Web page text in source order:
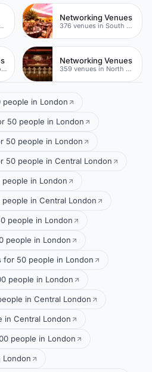
East London
Networking Venues
376 venues in South London
372 venues in East London
Networking Venues
359 venues in North East London
in London
50 people in London
50 people in London
50 people in Central London
in London
in Central London
people in London
people in London
for 50 people in London
people in London
in Central London
in Central London
people in London
London